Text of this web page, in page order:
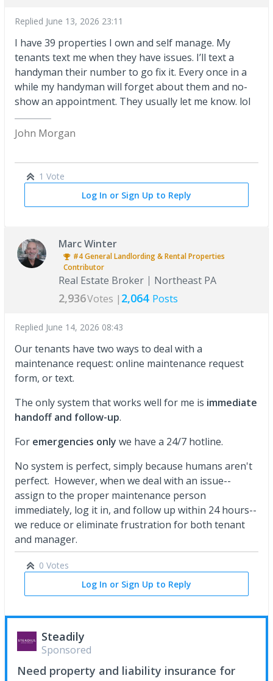
Replied June 13, 2026 23:11
I have 39 properties I own and self manage. My
tenants text me when they have issues. I’ll text a
handyman their number to go fix it. Every once in a
while my handyman will forget about them and no-
show an appointment. They usually let me know. lol
John Morgan
1 Vote
Log In or Sign Up to Reply
Marc Winter
#4General Landlording & Rental Properties
Contributor
Real Estate Broker Northeast PA
2,936Votes | 2,064 Posts
Replied June 14, 2026 08:43
Our tenants have two ways to deal with a
maintenance request: online maintenance request
form, or text.
The only system that works well for me is immediate
handoff and follow-up.
For emergencies only we have a 24/7 hotline.
No system is perfect, simply because humans aren't
perfect. However, when we deal with an issue--
assign to the proper maintenance person
immediately, log it in, and follow up within 24 hours--
we reduce or eliminate frustration for both tenant
and manager.
0 Votes
Log In or Sign Up to Reply
Steadily
Sponsored
Need property and liability insurance for